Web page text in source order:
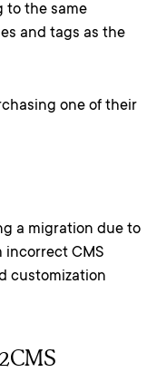
to the same
and tags as the
one of their
a migration due to
incorrect CMS
customization